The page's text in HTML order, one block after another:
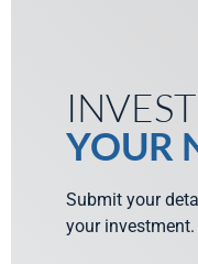
YOUR
Submit your
your investment.